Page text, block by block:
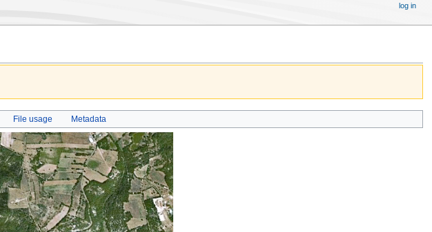
File usage Metadata
log in